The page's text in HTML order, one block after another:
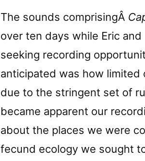
The sounds comprisingÂ
over ten days while Eric
seeking recording
anticipated was how
due to the stringent set of
became apparent our
about the places we were
fecund ecology we sought